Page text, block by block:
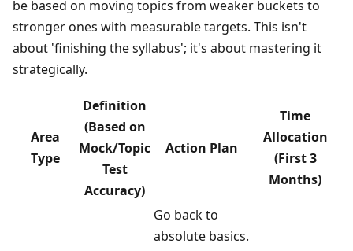
be based on moving topics from weaker buckets to
stronger ones with measurable targets. This isn't
about 'finishing the syllabus'; it's about mastering it
strategically.
Area
Type
Definition
(Based on
Mock/Topic
Test
Accuracy)
Action Plan
Time
Allocation
(First 3
Months)
Go back to
absolute basics.